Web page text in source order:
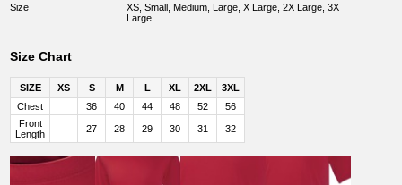
Size
XS, Small, Medium, Large, X Large, 2X Large, 3X
Large
Size Chart
SIZE XS S M L XL 2XL
3XL
Chest
36 40 44 48 52
56
Front
Length
27 28 29 30 31 32